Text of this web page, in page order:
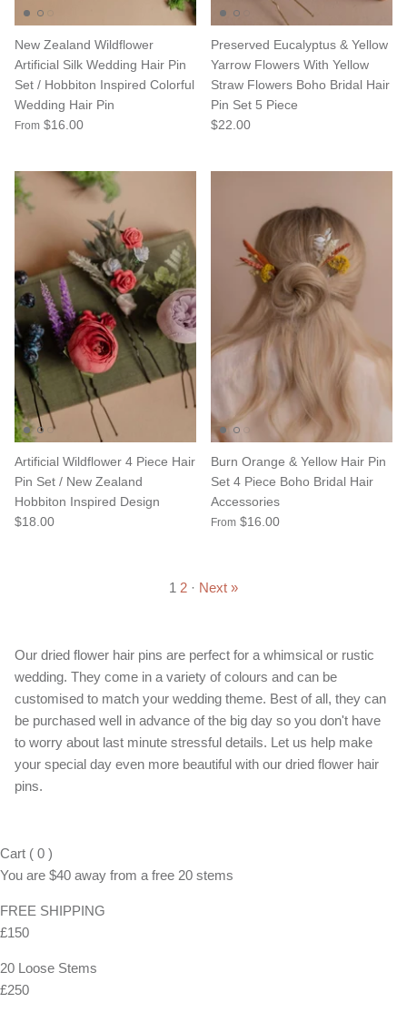
New Zealand Wildflower
Artificial Silk Wedding Hair Pin
Set / Hobbiton Inspired Colorful
Wedding Hair Pin
From $16.00
Preserved Eucalyptus & Yellow
Yarrow Flowers With Yellow
Straw Flowers Boho Bridal Hair
Pin Set 5 Piece
$22.00
Artificial Wildflower 4 Piece Hair
Pin Set / New Zealand
Hobbiton Inspired Design
$18.00
Burn Orange & Yellow Hair Pin
Set 4 Piece Boho Bridal Hair
Accessories
From $16.00
1 2 · Next »
Our dried flower hair pins are perfect for a whimsical or rustic
wedding. They come in a variety of colours and can be
customised to match your wedding theme. Best of all, they can
be purchased well in advance of the big day so you don't have
to worry about last minute stressful details. Let us help make
your special day even more beautiful with our dried flower hair
pins.
Cart ( 0 )
You are $40 away from a free 20 stems
FREE SHIPPING
£150
20 Loose Stems
£250